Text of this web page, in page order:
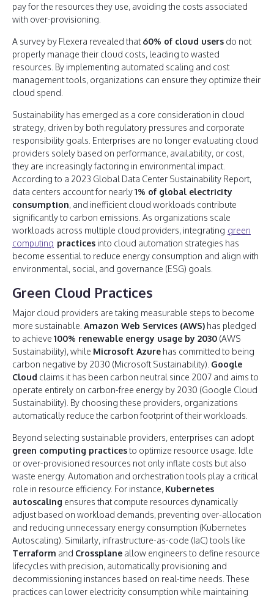
pay for the resources they use, avoiding the costs associated
with over-provisioning.
A survey by Flexera revealed that60% of cloud users do not
properly manage their cloud costs, leading to wasted
resources. By implementing automated scaling and cost
management tools, organizations can ensure they optimize their
cloud spend.
Sustainability has emerged as a core consideration in cloud
strategy, driven by both regulatory pressures and corporate
responsibility goals. Enterprises are no longer evaluating cloud
providers solely based on performance, availability, or cost,
they are increasingly factoring in environmental impact.
According to a 2023 Global Data Center Sustainability Report,
data centers account for nearly1% of global electricity
consumption, and inefficient cloud workloads contribute
significantly to carbon emissions. As organizations scale
workloads across multiple cloud providers, integrating green
computing practices into cloud automation strategies has
become essential to reduce energy consumption and align with
environmental, social, and governance (ESG) goals.
Green Cloud Practices
Major cloud providers are taking measurable steps to become
more sustainable. Amazon Web Services (AWS) has pledged
to achieve 100% renewable energy usage by 2030 (AWS
Sustainability), while Microsoft Azure has committed to being
carbon negative by 2030 (Microsoft Sustainability). Google
Cloud claims it has been carbon neutral since 2007 and aims to
operate entirely on carbon-free energy by 2030 (Google Cloud
Sustainability). By choosing these providers, organizations
automatically reduce the carbon footprint of their workloads.
Beyond selecting sustainable providers, enterprises can adopt
green computing practicesto optimize resource usage. Idle
or over-provisioned resources not only inflate costs but also
waste energy. Automation and orchestration tools play a critical
role in resource efficiency. For instance, Kubernetes
autoscaling ensures that compute resources dynamically
adjust based on workload demands, preventing over-allocation
and reducing unnecessary energy consumption (Kubernetes
Autoscaling). Similarly, infrastructure-as-code (IaC) tools like
Terraform and Crossplane allow engineers to define resource
lifecycles with precision, automatically provisioning and
decommissioning instances based on real-time needs. These
practices can lower electricity consumption while maintaining